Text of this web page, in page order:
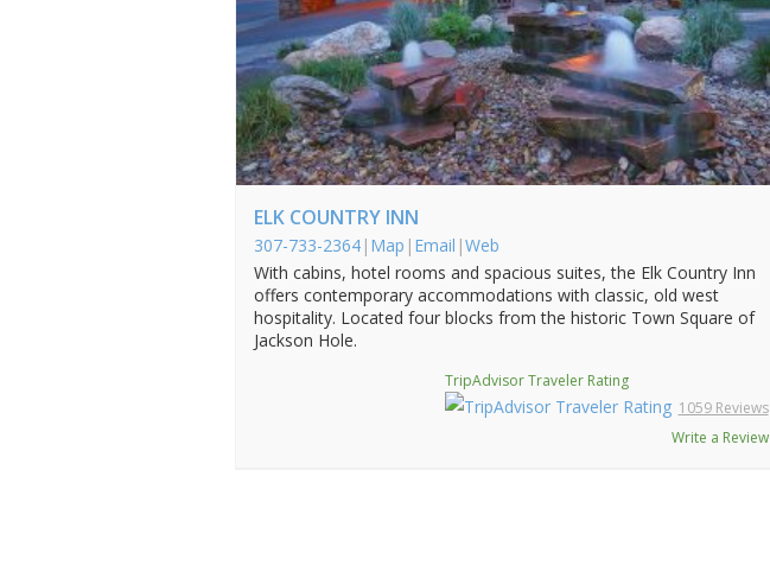
ELK COUNTRY INN
307-733-2364 | Map | Email |Web
With cabins, hotel rooms and spacious suites, the Elk Country Inn
offers contemporary accommodations with classic, old west
hospitality. Located four blocks from the historic Town Square of
Jackson Hole.
TripAdvisor Traveler Rating
1059 Reviews
Write a Review